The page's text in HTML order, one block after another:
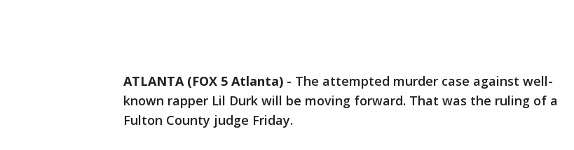
ATLANTA (FOX 5 Atlanta) - The attempted murder case against well-
known rapper Lil Durk will be moving forward. That was the ruling of a
Fulton County judge Friday.